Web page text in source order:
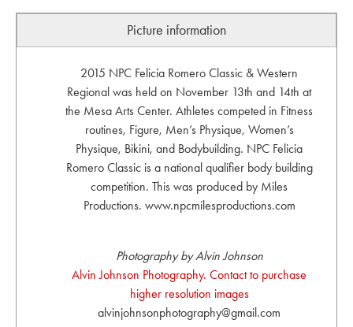
Picture information
2015 NPC Felicia Romero Classic & Western
Regional was held on November 13th and 14th at
the Mesa Arts Center. Athletes competed in Fitness
routines, Figure, Men’s Physique, Women’s
Physique, Bikini, and Bodybuilding. NPC Felicia
Romero Classic is a national qualifier body building
competition. This was produced by Miles
Productions. www.npcmilesproductions.com
Photography by Alvin Johnson
Alvin Johnson Photography. Contact to purchase
higher resolution images
alvinjohnsonphotography@gmail.com